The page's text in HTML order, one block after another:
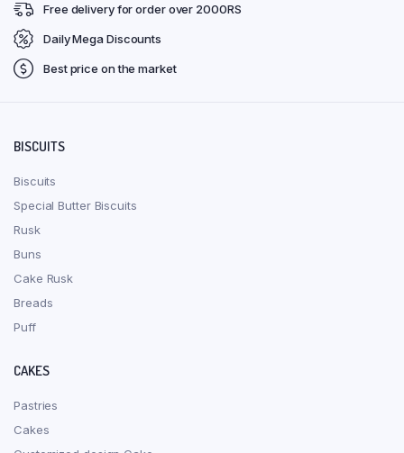
Free delivery for order over 2000RS
Daily Mega Discounts
Best price on the market
BISCUITS
Biscuits
Special Butter Biscuits
Rusk
Buns
Cake Rusk
Breads
Puff
CAKES
Pastries
Cakes